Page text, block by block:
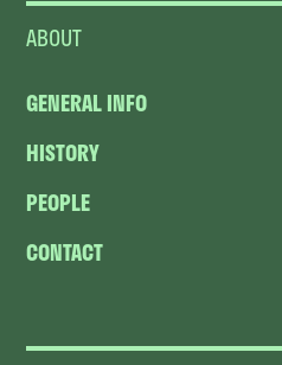
ABOUT
GENERAL INFO
HISTORY
PEOPLE
CONTACT